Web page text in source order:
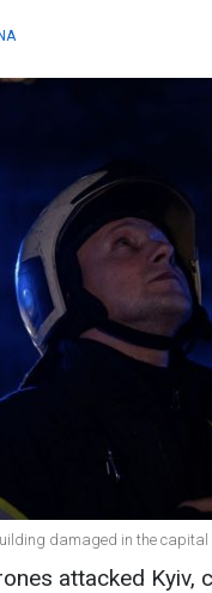
damaged in the capital
attacked